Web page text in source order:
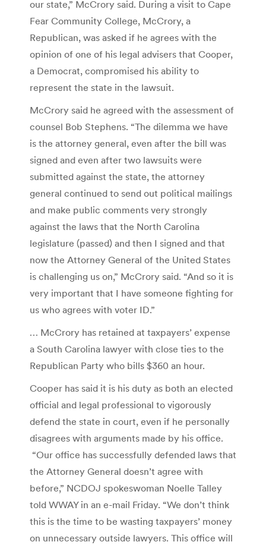
our state,” McCrory said. During a visit to Cape
Fear Community College, McCrory, a
Republican, was asked if he agrees with the
opinion of one of his legal advisers that Cooper,
a Democrat, compromised his ability to
represent the state in the lawsuit.
McCrory said he agreed with the assessment of
counsel Bob Stephens. “The dilemma we have
is the attorney general, even after the bill was
signed and even after two lawsuits were
submitted against the state, the attorney
general continued to send out political mailings
and make public comments very strongly
against the laws that the North Carolina
legislature (passed) and then I signed and that
now the Attorney General of the United States
is challenging us on,” McCrory said. “And so it is
very important that I have someone fighting for
us who agrees with voter ID.”
… McCrory has retained at taxpayers’ expense
a South Carolina lawyer with close ties to the
Republican Party who bills $360 an hour.
Cooper has said it is his duty as both an elected
official and legal professional to vigorously
defend the state in court, even if he personally
disagrees with arguments made by his office.
“Our office has successfully defended laws that
the Attorney General doesn’t agree with
before,” NCDOJ spokeswoman Noelle Talley
told WWAY in an e-mail Friday. “We don’t think
this is the time to be wasting taxpayers’ money
on unnecessary outside lawyers. This office will